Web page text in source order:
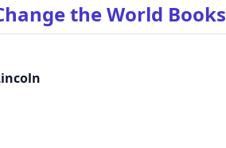
the World Books